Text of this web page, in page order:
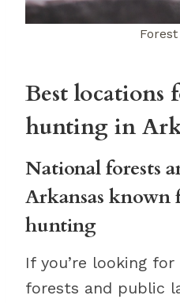
Best locations
hunting in
National forests
Arkansas known
hunting
If you’re looking
forests and public